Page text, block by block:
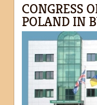
CONGRESS
POLAND IN